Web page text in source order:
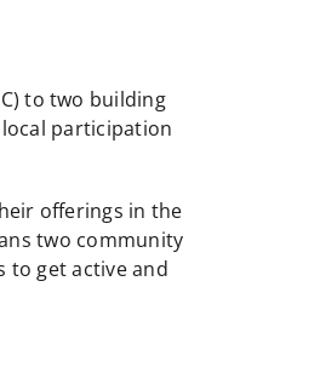
to two building
participation
offerings in the
two community
to get active and